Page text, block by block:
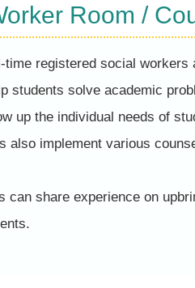
Room /
time registered social
students solve academic
up the individual needs of
also implement various
can share experience on